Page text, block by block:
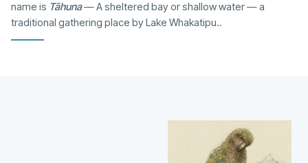
name is Tāhuna— A sheltered bay or shallow water — a
traditional gathering place by Lake Whakatipu..